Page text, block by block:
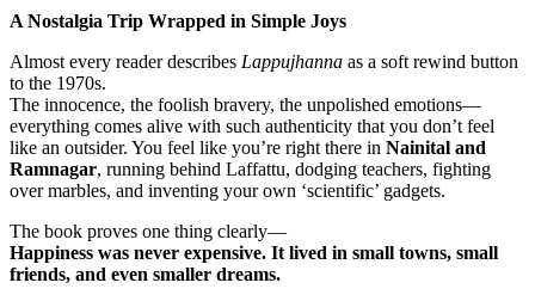
A Nostalgia Trip Wrapped in Simple Joys
Almost every reader describes Lappujhanna as a soft rewind button
to the 1970s.
The innocence, the foolish bravery, the unpolished emotions—
everything comes alive with such authenticity that you don’t feel
like an outsider. You feel like you’re right there in Nainital and
Ramnagar, running behind Laffattu, dodging teachers, fighting
over marbles, and inventing your own ‘scientific’ gadgets.
The book proves one thing clearly—
Happiness was never expensive. It lived in small towns, small
friends, and even smaller dreams.